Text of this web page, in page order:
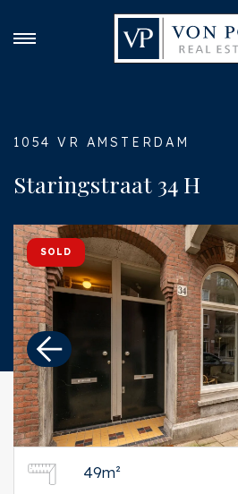
1054 VR AMSTERDAM
Staringstraat 34 H
SOLD
49m²